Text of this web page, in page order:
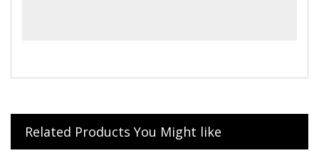
Related Products You Might like